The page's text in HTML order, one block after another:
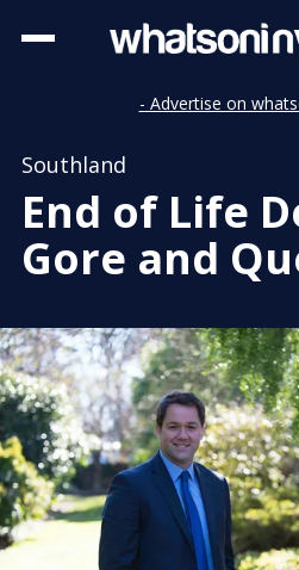
- Advertise on
Southland
End of Life
Gore and